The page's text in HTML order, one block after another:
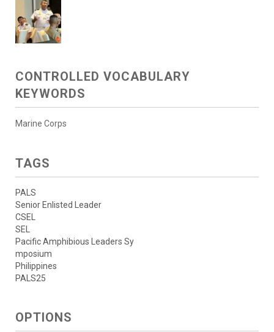
CONTROLLED VOCABULARY
KEYWORDS
Marine Corps
TAGS
PALS
Senior Enlisted Leader
CSEL
SEL
Pacific Amphibious Leaders Sy
mposium
Philippines
PALS25
OPTIONS